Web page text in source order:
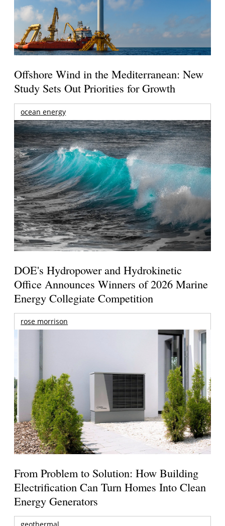
Offshore Wind in the Mediterranean: New
Study Sets Out Priorities for Growth
ocean energy
DOE's Hydropower and Hydrokinetic
Office Announces Winners of 2026 Marine
Energy Collegiate Competition
rose morrison
From Problem to Solution: How Building
Electrification Can Turn Homes Into Clean
Energy Generators